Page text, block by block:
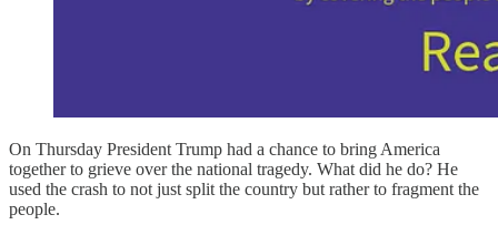
On Thursday President Trump had a chance to bring America
together to grieve over the national tragedy. What did he do? He
used the crash to not just split the country but rather to fragment the
people.